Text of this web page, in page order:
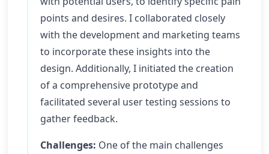
points and desires. I collaborated closely
with the development and marketing teams
to incorporate these insights into the
design. Additionally, I initiated the creation
of a comprehensive prototype and
facilitated several user testing sessions to
gather feedback.
Challenges: One of the main challenges